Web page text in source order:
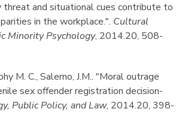
and situational cues contribute to
in the workplace.". Cultural
Minority Psychology, 2014.20, 508-
M. C., Salerno, J.M.. "Moral outrage
sex offender registration decision-
Public Policy, and Law, 2014.20, 398-